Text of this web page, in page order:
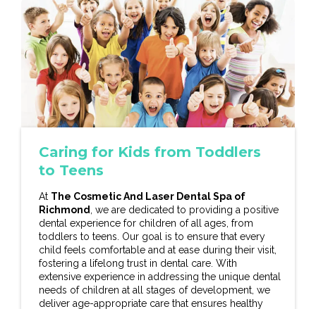
Caring for Kids from Toddlers
to Teens
At The Cosmetic And Laser Dental Spa of
Richmond, we are dedicated to providing a positive
dental experience for children of all ages, from
toddlers to teens. Our goal is to ensure that every
child feels comfortable and at ease during their visit,
fostering a lifelong trust in dental care. With
extensive experience in addressing the unique dental
needs of children at all stages of development, we
deliver age-appropriate care that ensures healthy